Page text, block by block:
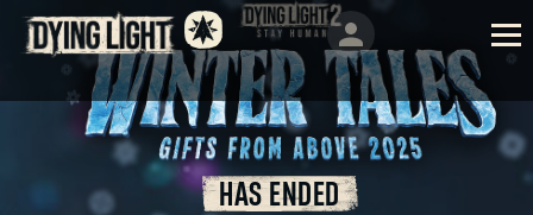
HAS ENDED